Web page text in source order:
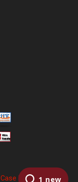
Case Righted